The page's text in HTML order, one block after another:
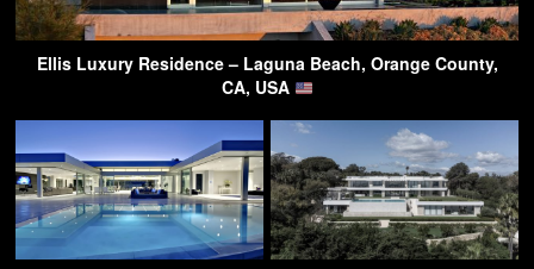
Ellis Luxury Residence – Laguna Beach, Orange County,
CA, USA